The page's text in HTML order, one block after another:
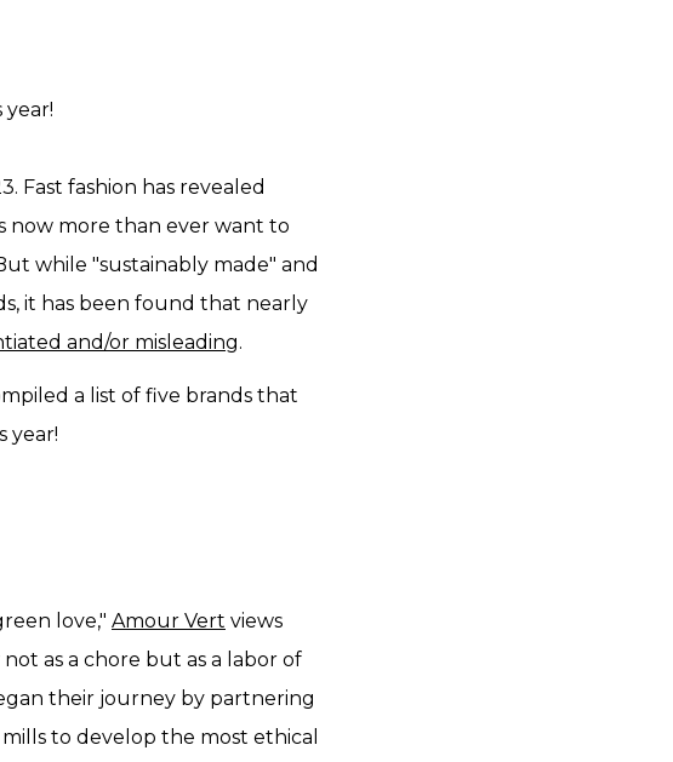
Fast fashion has revealed
now more than ever want to
while "sustainably made" and
it has been found that nearly
and/or misleading.
a list of five brands that
year!
love," Amour Vert views
as a chore but as a labor of
their journey by partnering
to develop the most ethical